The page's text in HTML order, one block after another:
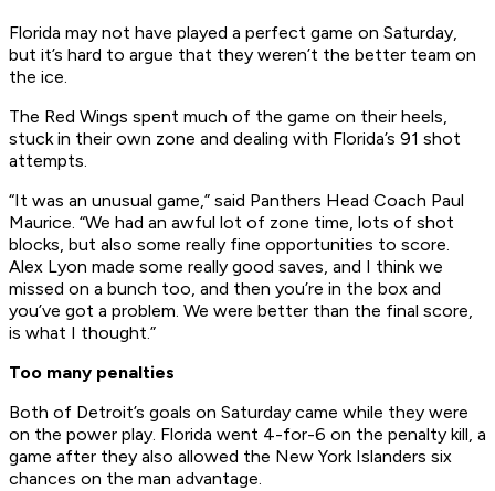
Florida may not have played a perfect game on Saturday,
but it’s hard to argue that they weren’t the better team on
the ice.
The Red Wings spent much of the game on their heels,
stuck in their own zone and dealing with Florida’s 91 shot
attempts.
“It was an unusual game,” said Panthers Head Coach Paul
Maurice. “We had an awful lot of zone time, lots of shot
blocks, but also some really fine opportunities to score.
Alex Lyon made some really good saves, and I think we
missed on a bunch too, and then you’re in the box and
you’ve got a problem. We were better than the final score,
is what I thought.”
Too many penalties
Both of Detroit’s goals on Saturday came while they were
on the power play. Florida went 4-for-6 on the penalty kill, a
game after they also allowed the New York Islanders six
chances on the man advantage.